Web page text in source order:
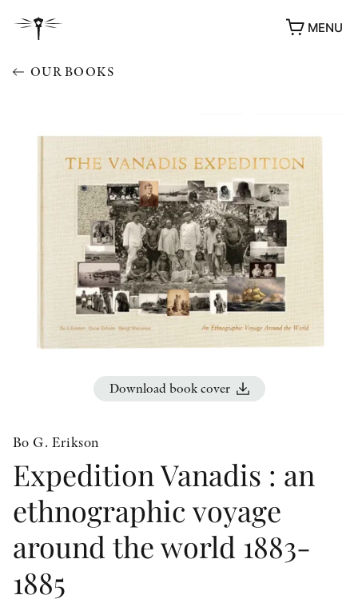
MENU
OTHER FORMATS
OUR BOOKS
Download book cover
Bo G. Erikson
Expedition Vanadis : an
ethnographic voyage
around the world 1883-
1885